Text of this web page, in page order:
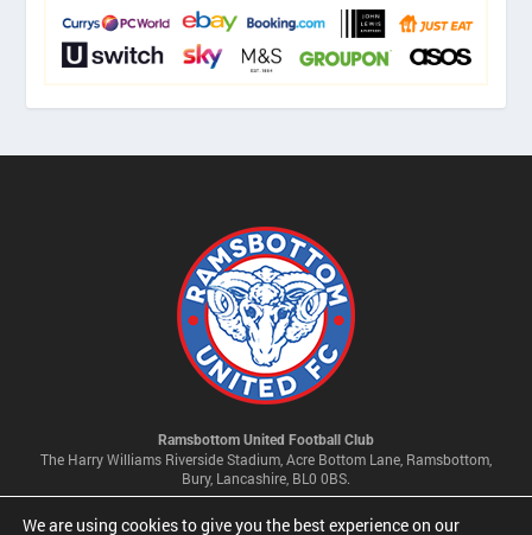
Ramsbottom United Football Club
The Harry Williams Riverside Stadium, Acre Bottom Lane, Ramsbottom,
Bury, Lancashire, BL0 0BS.
We are using cookies to give you the best experience on our